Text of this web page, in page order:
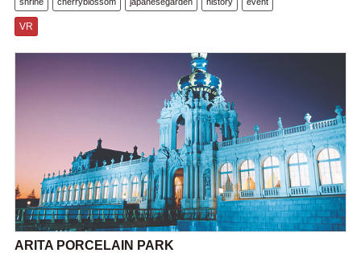
VR
ARITA PORCELAIN PARK